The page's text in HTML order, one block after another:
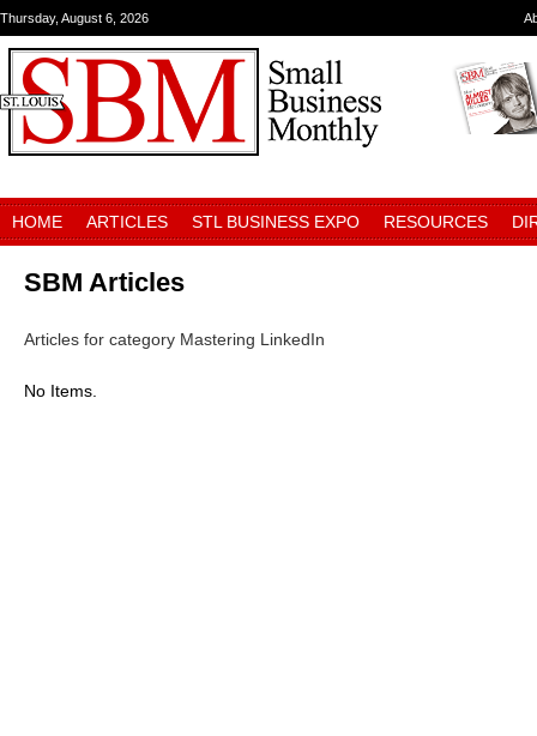
Thursday, August 6, 2026
HOME ARTICLES STL BUSINESS EXPO RESOURCES
SBM Articles
Articles for category Mastering LinkedIn
No Items.